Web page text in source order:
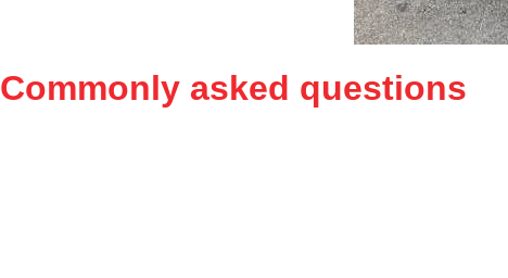
Commonly asked questions